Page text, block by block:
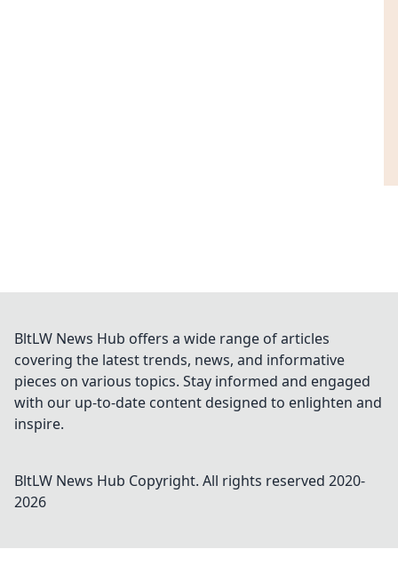
BltLW News Hub offers a wide range of articles
covering the latest trends, news, and informative
pieces on various topics. Stay informed and engaged
with our up-to-date content designed to enlighten and
inspire.
BltLW News Hub Copyright. All rights reserved 2020-
2026